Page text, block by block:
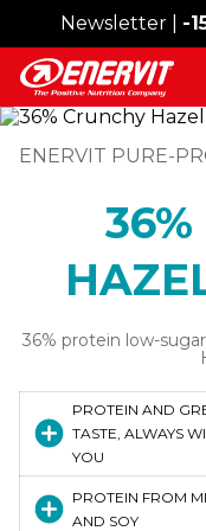
Free
Newsletter | -
ENERVIT PURE-
36%
36% protein low-
PROTEIN AND
TASTE, ALWAYS
YOU
PROTEIN FROM
AND SOY